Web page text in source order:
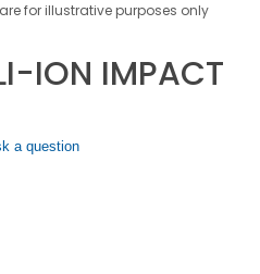
for illustrative purposes only
ION IMPACT
a question